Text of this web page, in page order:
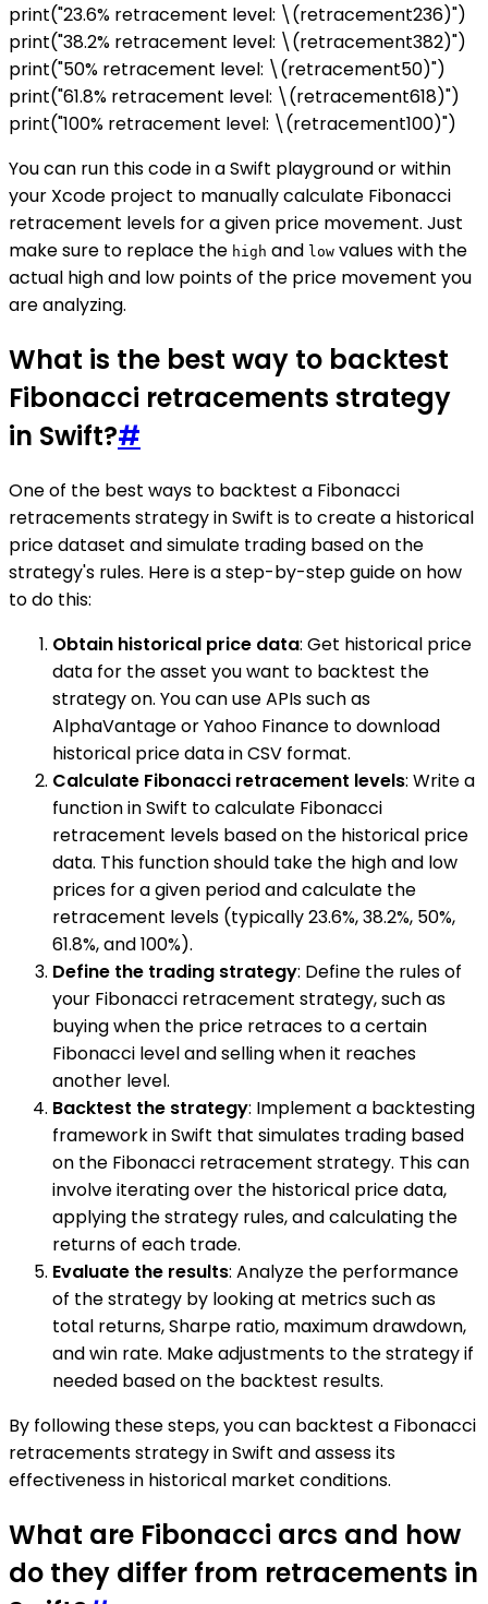
print("23.6% retracement level: \(retracement236)")
print("38.2% retracement level: \(retracement382)")
print("50% retracement level: \(retracement50)")
print("61.8% retracement level: \(retracement618)")
print("100% retracement level: \(retracement100)")
You can run this code in a Swift playground or within
your Xcode project to manually calculate Fibonacci
retracement levels for a given price movement. Just
make sure to replace the high and low values with the
actual high and low points of the price movement you
are analyzing.
What is the best way to backtest
Fibonacci retracements strategy
in Swift?#
One of the best ways to backtest a Fibonacci
retracements strategy in Swift is to create a historical
price dataset and simulate trading based on the
strategy's rules. Here is a step-by-step guide on how
to do this:
Obtain historical price data: Get historical price
data for the asset you want to backtest the
strategy on. You can use APIs such as
AlphaVantage or Yahoo Finance to download
historical price data in CSV format.
Calculate Fibonacci retracement levels: Write a
function in Swift to calculate Fibonacci
retracement levels based on the historical price
data. This function should take the high and low
prices for a given period and calculate the
retracement levels (typically 23.6%, 38.2%, 50%,
61.8%, and 100%).
Define the trading strategy: Define the rules of
your Fibonacci retracement strategy, such as
buying when the price retraces to a certain
Fibonacci level and selling when it reaches
another level.
Backtest the strategy: Implement a backtesting
framework in Swift that simulates trading based
on the Fibonacci retracement strategy. This can
involve iterating over the historical price data,
applying the strategy rules, and calculating the
returns of each trade.
Evaluate the results: Analyze the performance
of the strategy by looking at metrics such as
total returns, Sharpe ratio, maximum drawdown,
and win rate. Make adjustments to the strategy if
needed based on the backtest results.
By following these steps, you can backtest a Fibonacci
retracements strategy in Swift and assess its
effectiveness in historical market conditions.
What are Fibonacci arcs and how
do they differ from retracements in